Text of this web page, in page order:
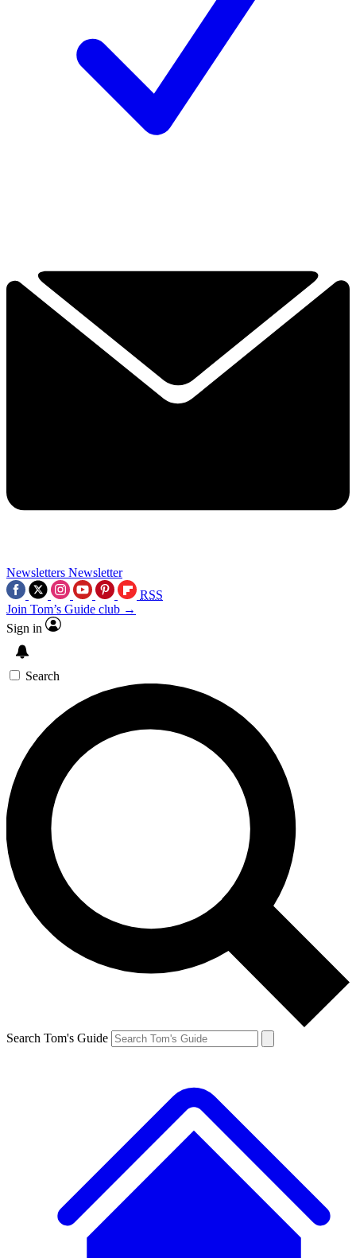
Newsletters Newsletter
RSS
Join Tom’s Guide club →
Sign in
Search
Search Tom's Guide